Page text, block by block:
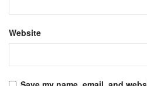
Website